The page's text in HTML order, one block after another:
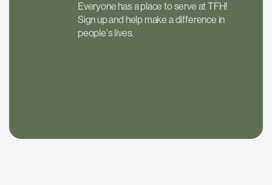
Everyone has a place to serve at TFH!
Sign up and help make a difference in
people's lives.